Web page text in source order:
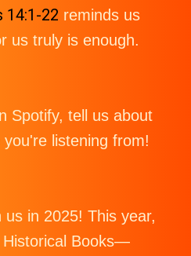
14:1-22 reminds us
us truly is enough.
Spotify, tell us about
listening from!
us in 2025! This year,
Historical Books—